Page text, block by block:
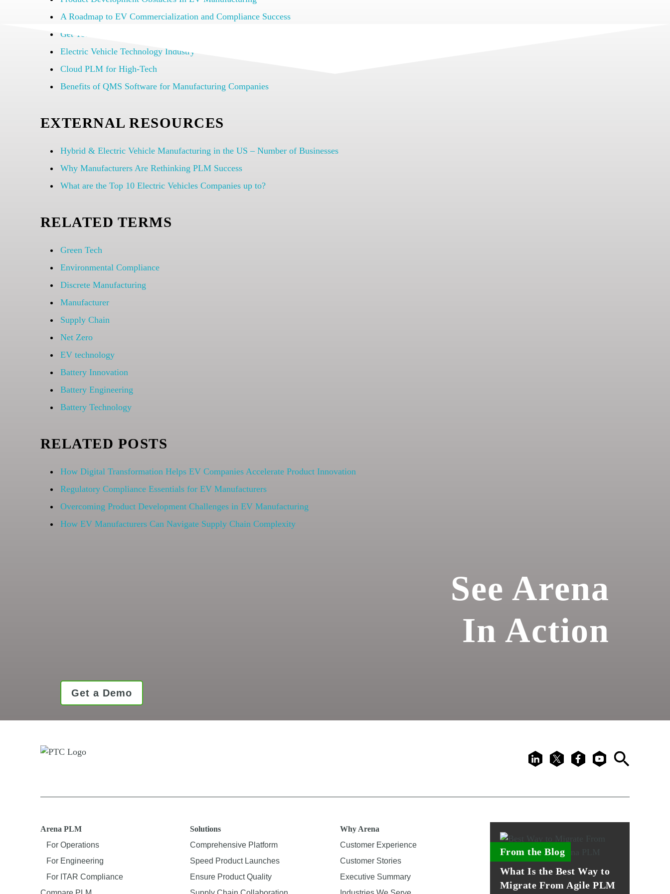
A Roadmap to EV Commercialization and Compliance Success
Get Your Compliant EV Products To Market Faster with Arena PLM
Electric Vehicle Technology Industry
Cloud PLM for High-Tech
Benefits of QMS Software for Manufacturing Companies
EXTERNAL RESOURCES
Hybrid & Electric Vehicle Manufacturing in the US – Number of Businesses
Why Manufacturers Are Rethinking PLM Success
What are the Top 10 Electric Vehicles Companies up to?
RELATED TERMS
Green Tech
Environmental Compliance
Discrete Manufacturing
Manufacturer
Supply Chain
Net Zero
EV technology
Battery Innovation
Battery Engineering
Battery Technology
RELATED POSTS
How Digital Transformation Helps EV Companies Accelerate Product Innovation
Regulatory Compliance Essentials for EV Manufacturers
Overcoming Product Development Challenges in EV Manufacturing
How EV Manufacturers Can Navigate Supply Chain Complexity
See Arena
In Action
Get a Demo
LinkedIn
X FacebookYoutubeSearch
Arena PLM
For Operations
For Engineering
For ITAR Compliance
Solutions
Comprehensive Platform
Speed Product Launches
Ensure Product Quality
Why Arena
Customer Experience
Customer Stories
Executive Summary
From the Blog
What Is the Best Way to
Migrate From Agile PLM